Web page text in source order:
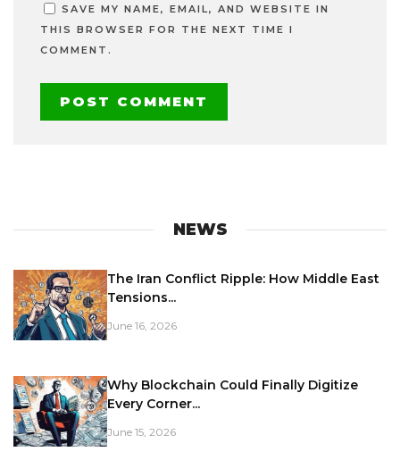
SAVE MY NAME, EMAIL, AND WEBSITE IN
THIS BROWSER FOR THE NEXT TIME I
COMMENT.
NEWS
The Iran Conflict Ripple: How Middle East
Tensions...
June 16, 2026
Why Blockchain Could Finally Digitize
Every Corner...
June 15, 2026